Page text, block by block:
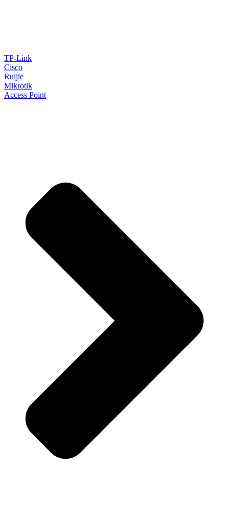
TP-Link
Cisco
Ruijie
Mikrotik
Access Point